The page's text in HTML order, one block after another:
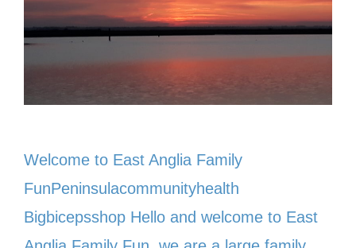
Welcome to East Anglia Family
FunPeninsulacommunityhealth
Bigbicepsshop Hello and welcome to East